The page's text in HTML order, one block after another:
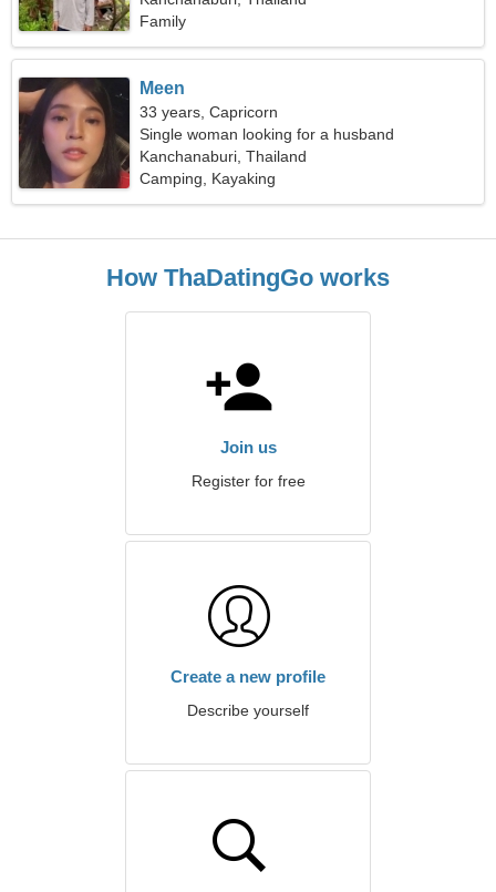
Family
Meen
33 years, Capricorn
Single woman looking for a husband
Kanchanaburi, Thailand
Camping, Kayaking
How ThaDatingGo works
Join us
Register for free
Create a new profile
Describe yourself